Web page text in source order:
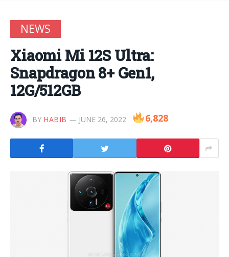
NEWS
Xiaomi Mi 12S Ultra:
Snapdragon 8+ Gen1,
12G/512GB
BY HABIB JUNE 26, 2022 6,828